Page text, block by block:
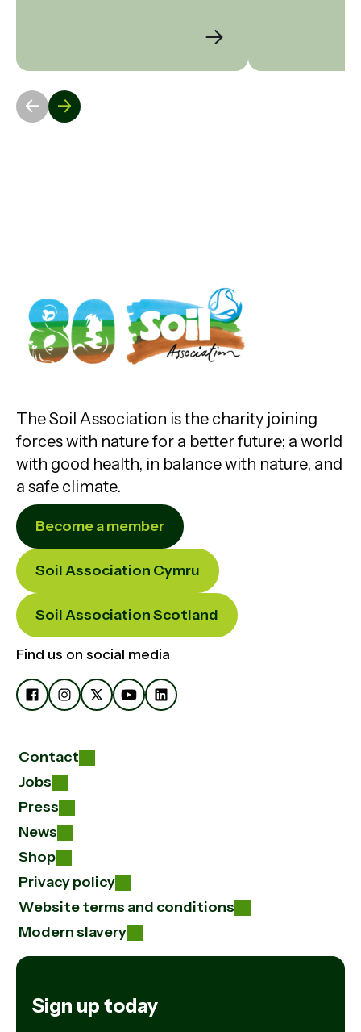
The Soil Association is the charity joining
forces with nature for a better future; a world
with good health, in balance with nature, and
a safe climate.
Become a member
Soil Association Cymru
Soil Association Scotland
Find us on social media
Contact
Jobs
Press
News
Shop
Privacy policy
Website terms and conditions
Modern slavery
Sign up today